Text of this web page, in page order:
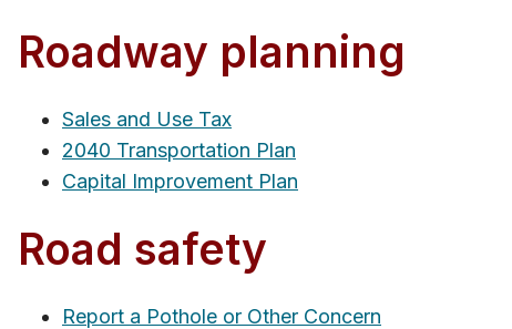
Roadway planning
Sales and Use Tax
2040 Transportation Plan
Capital Improvement Plan
Road safety
Report a Pothole or Other Concern